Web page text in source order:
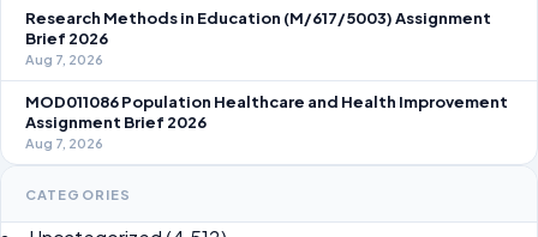
Research Methods in Education (M/617/5003) Assignment
Brief 2026
Aug 7, 2026
MOD011086 Population Healthcare and Health Improvement
Assignment Brief 2026
Aug 7, 2026
CATEGORIES